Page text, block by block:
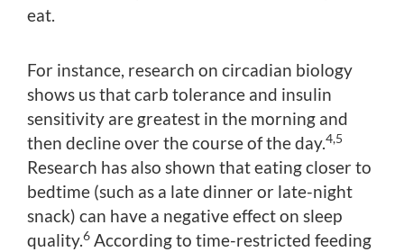
eat.
For instance, research on circadian biology
shows us that carb tolerance and insulin
sensitivity are greatest in the morning and
then decline over the course of the day.4,5
Research has also shown that eating closer to
bedtime (such as a late dinner or late-night
snack) can have a negative effect on sleep
quality.6 According to time-restricted feeding